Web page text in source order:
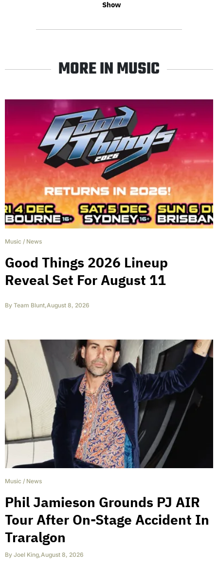
Show
MORE IN MUSIC
Music / News
Good Things 2026 Lineup
Reveal Set For August 11
By Team Blunt,August 8, 2026
Music / News
Phil Jamieson Grounds PJ AIR
Tour After On-Stage Accident In
Traralgon
By Joel King,August 8, 2026